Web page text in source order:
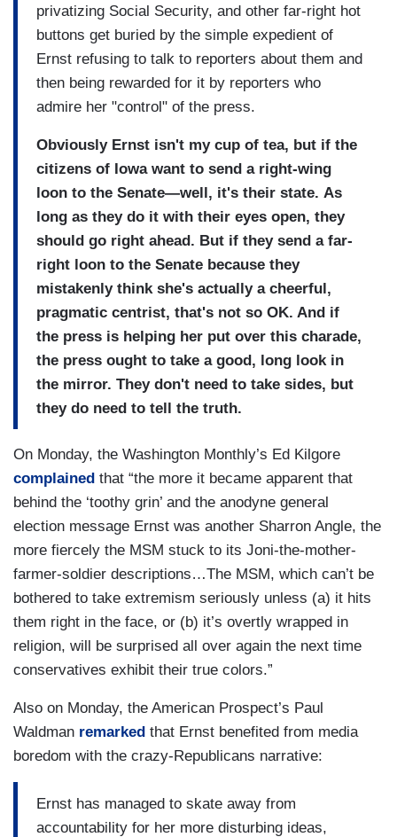
privatizing Social Security, and other far-right hot
buttons get buried by the simple expedient of
Ernst refusing to talk to reporters about them and
then being rewarded for it by reporters who
admire her "control" of the press.
Obviously Ernst isn't my cup of tea, but if the
citizens of Iowa want to send a right-wing
loon to the Senate—well, it's their state. As
long as they do it with their eyes open, they
should go right ahead. But if they send a far-
right loon to the Senate because they
mistakenly think she's actually a cheerful,
pragmatic centrist, that's not so OK. And if
the press is helping her put over this charade,
the press ought to take a good, long look in
the mirror. They don't need to take sides, but
they do need to tell the truth.
On Monday, the Washington Monthly’s Ed Kilgore
complained that “the more it became apparent that
behind the ‘toothy grin’ and the anodyne general
election message Ernst was another Sharron Angle, the
more fiercely the MSM stuck to its Joni-the-mother-
farmer-soldier descriptions…The MSM, which can’t be
bothered to take extremism seriously unless (a) it hits
them right in the face, or (b) it’s overtly wrapped in
religion, will be surprised all over again the next time
conservatives exhibit their true colors.”
Also on Monday, the American Prospect’s Paul
Waldman remarked that Ernst benefited from media
boredom with the crazy-Republicans narrative:
Ernst has managed to skate away from
accountability for her more disturbing ideas,